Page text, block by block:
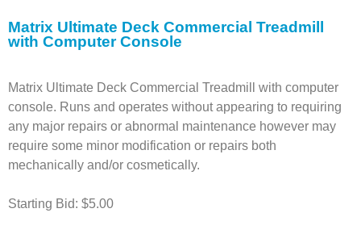
Matrix Ultimate Deck Commercial Treadmill
with Computer Console
Matrix Ultimate Deck Commercial Treadmill with computer
console. Runs and operates without appearing to requiring
any major repairs or abnormal maintenance however may
require some minor modification or repairs both
mechanically and/or cosmetically.
Starting Bid: $5.00